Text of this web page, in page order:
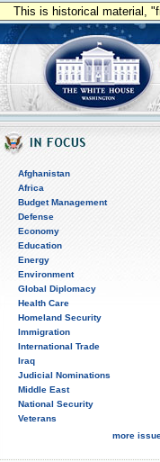
This is historical material,
Afghanistan
Africa
Budget Management
Defense
Economy
Education
Energy
Environment
Global Diplomacy
Health Care
Homeland Security
Immigration
International Trade
Iraq
Judicial Nominations
Middle East
National Security
Veterans
more